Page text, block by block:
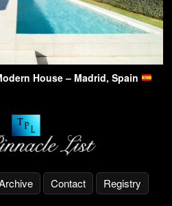
House – Madrid, Spain
Contact Registry